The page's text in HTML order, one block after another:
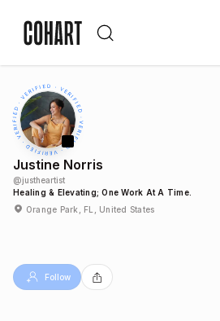
Justine Norris
@justheartist
Healing & Elevating; One Work At A Time.
Orange Park, FL, United States
Follow